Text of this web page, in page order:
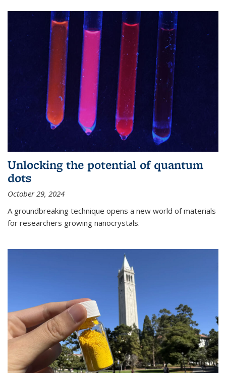
Unlocking the potential of quantum
dots
October 29, 2024
A groundbreaking technique opens a new world of materials
for researchers growing nanocrystals.